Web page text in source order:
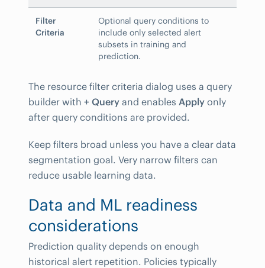
Filter
Criteria
Optional query conditions to
include only selected alert
subsets in training and
prediction.
The resource filter criteria dialog uses a query
builder with + Query and enables Apply only
after query conditions are provided.
Keep filters broad unless you have a clear data
segmentation goal. Very narrow filters can
reduce usable learning data.
Data and ML readiness
considerations
Prediction quality depends on enough
historical alert repetition. Policies typically